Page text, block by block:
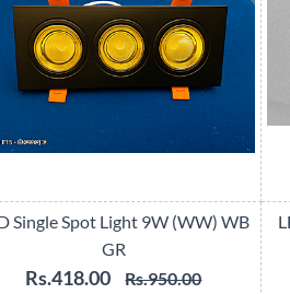
Single Spot Light 9W (WW) WB
GR
Rs.418.00 Rs.950.00